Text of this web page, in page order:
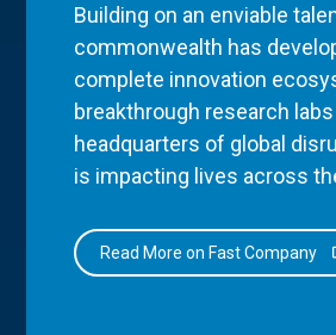
Building on an enviable
commonwealth has
complete innovation
breakthrough research
headquarters of global
is impacting lives across
Read More on Fast Company